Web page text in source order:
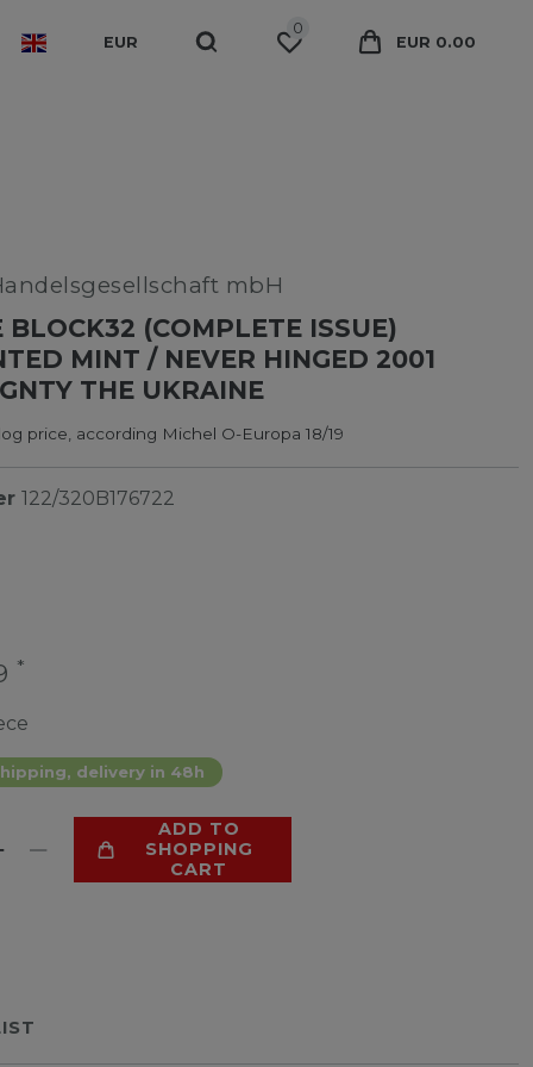
EUR
0
EUR 0.00
mbH
BLOCK32 (COMPLETE ISSUE)
MINT / NEVER HINGED 2001
THE UKRAINE
price, according Michel O-Europa 18/19
122/320B176722
*
delivery in 48h
ADD TO
SHOPPING
CART